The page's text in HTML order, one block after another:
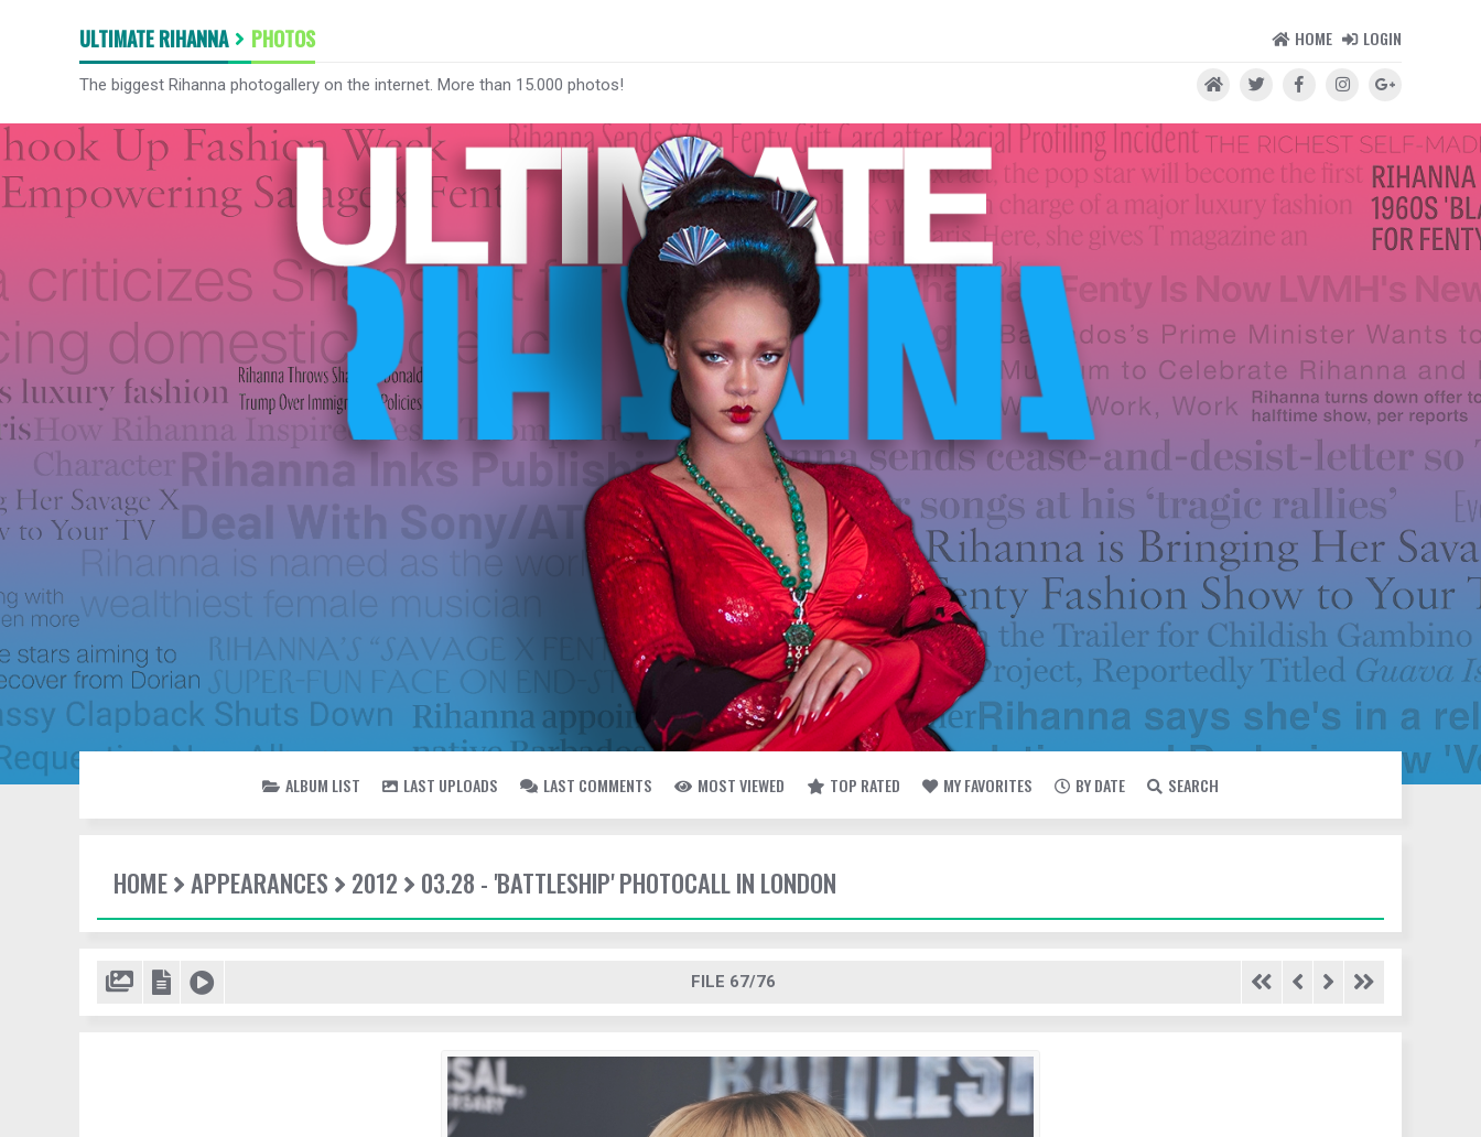
ULTIMATE RIHANNA PHOTOS HOME LOGIN
The biggest Rihanna photogallery on the internet. More than 15.000 photos!
ALBUM LIST LAST UPLOADS LAST COMMENTS MOST VIEWED TOP RATED MY FAVORITES BY DATE SEARCH
HOME APPEARANCES 2012 03.28 - 'BATTLESHIP' PHOTOCALL IN LONDON
FILE 67/76